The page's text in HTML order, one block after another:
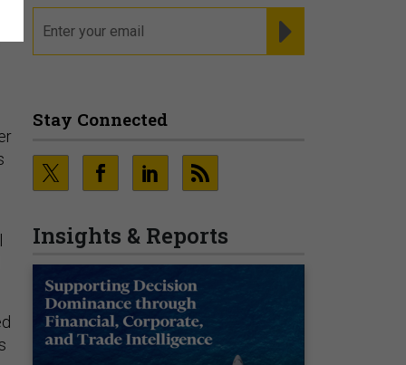
Stay Connected
Insights & Reports